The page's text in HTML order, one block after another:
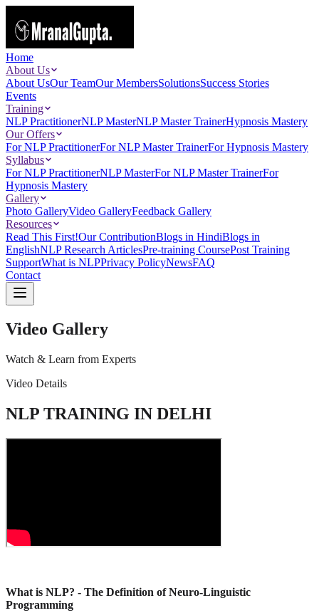
Home
About Us
About UsOur TeamOur MembersSolutionsSuccess Stories
Events
Training
NLP PractitionerNLP MasterNLP Master TrainerHypnosis Mastery
Our Offers
For NLP PractitionerFor NLP Master TrainerFor Hypnosis Mastery
Syllabus
For NLP PractitionerNLP MasterFor NLP Master TrainerFor
Hypnosis Mastery
Gallery
Photo GalleryVideo GalleryFeedback Gallery
Resources
Read This First!Our ContributionBlogs in HindiBlogs in
EnglishNLP Research ArticlesPre-training CoursePost Training
SupportWhat is NLPPrivacy PolicyNewsFAQ
Contact
Video Gallery
Watch & Learn from Experts
Video Details
NLP TRAINING IN DELHI
What is NLP? - The Definition of Neuro-Linguistic
Programming